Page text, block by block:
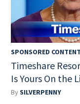
SPONSORED CONTENT
Timeshare
Is Yours On the
BySILVERPENNY